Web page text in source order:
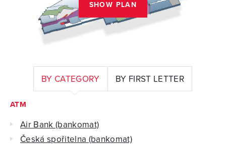
SHOW PLAN
BY CATEGORY BY FIRST LETTER
ATM
Air Bank (bankomat)
Česká spořitelna (bankomat)